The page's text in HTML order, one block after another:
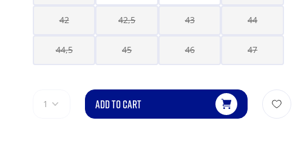
42 42,5 43 44
44,5 45 46 47
1 ADD TO CART